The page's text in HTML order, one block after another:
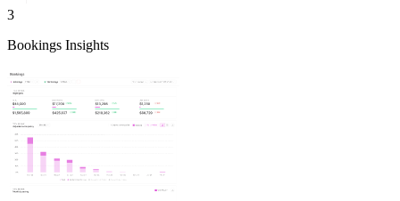
3
Bookings Insights